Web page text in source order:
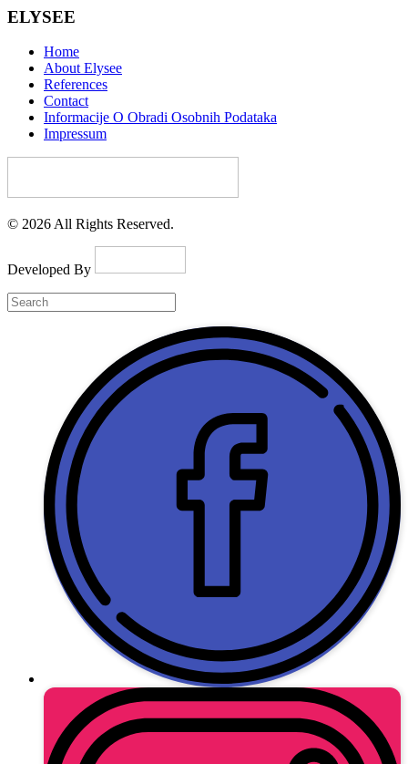
ELYSEE
Home
About Elysee
References
Contact
Informacije O Obradi Osobnih Podataka
Impressum
© 2026 All Rights Reserved.
Developed By